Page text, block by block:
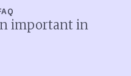
important in